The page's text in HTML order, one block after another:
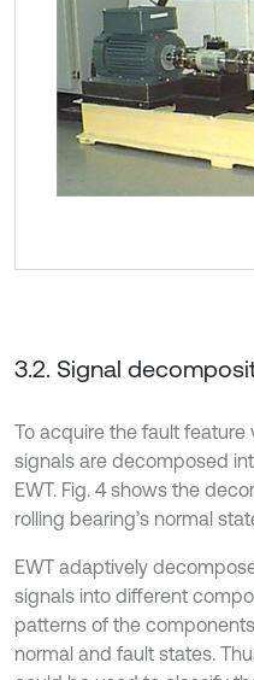
3.2. Signal
To acquire the fault feature
signals are decomposed
EWT. Fig. 4 shows the
rolling bearing’s normal
EWT adaptively
signals into different
patterns of the
normal and fault states.